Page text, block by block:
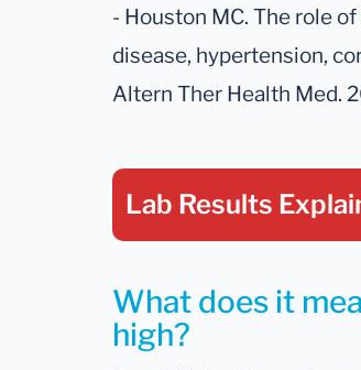
- Houston MC. The role
disease, hypertension,
Altern Ther Health Med.
Lab Results
What does it
high?